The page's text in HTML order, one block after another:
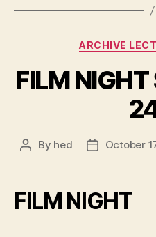
ARCHIVE
FILM NIGHT
Post
By hed
PostOctober
FILM NIGHT